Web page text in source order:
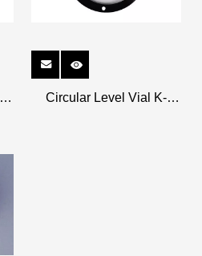
Circular Level Vial K-